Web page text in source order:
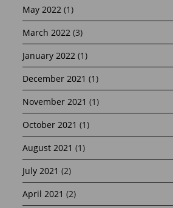
May 2022 (1)
March 2022 (3)
January 2022 (1)
December 2021 (1)
November 2021 (1)
October 2021 (1)
August 2021 (1)
July 2021 (2)
April 2021 (2)